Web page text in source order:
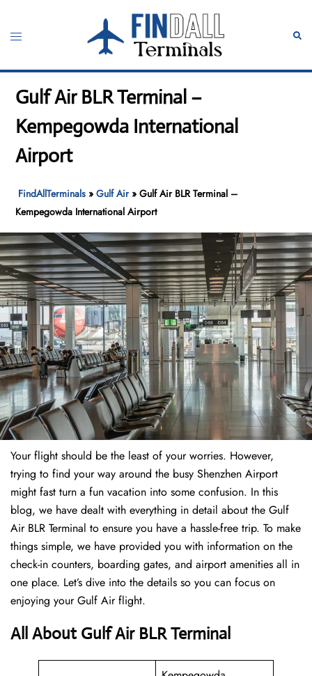
content
Toggle
Gulf Air BLR Terminal –
Kempegowda International
Airport
FindAllTerminals »Gulf Air»Gulf Air BLR Terminal –
Kempegowda International Airport
Your flight should be the least of your worries. However,
trying to find your way around the busy Shenzhen Airport
might fast turn a fun vacation into some confusion. In this
blog, we have dealt with everything in detail about the Gulf
Air BLR Terminal to ensure you have a hassle-free trip. To make
things simple, we have provided you with information on the
check-in counters, boarding gates, and airport amenities all in
one place. Let’s dive into the details so you can focus on
enjoying your Gulf Air flight.
All About Gulf Air BLR Terminal